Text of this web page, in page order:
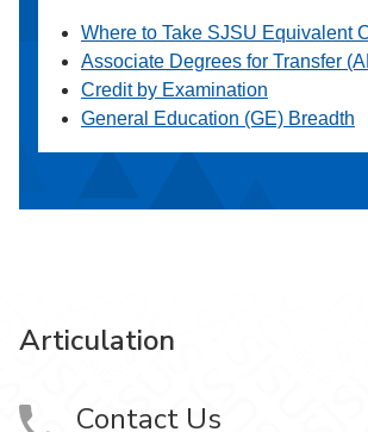
Where to Take SJSU Equivalent
Associate Degrees for Transfer
Credit by Examination
General Education (GE) Breadth
Articulation
Contact Us